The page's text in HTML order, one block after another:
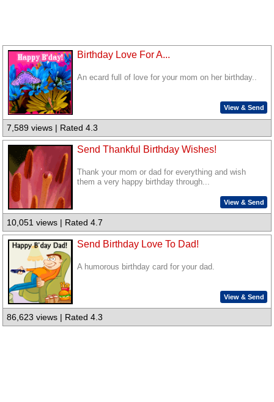
Birthday Love For A...
An ecard full of love for your mom on her birthday..
View & Send
7,589 views | Rated 4.3
Send Thankful Birthday Wishes!
Thank your mom or dad for everything and wish
them a very happy birthday through...
View & Send
10,051 views | Rated 4.7
Send Birthday Love To Dad!
A humorous birthday card for your dad.
View & Send
86,623 views | Rated 4.3